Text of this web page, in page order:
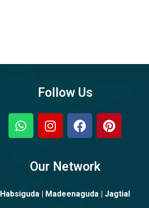
Follow Us
Our Network
Habsiguda | Madeenaguda | Jagtial